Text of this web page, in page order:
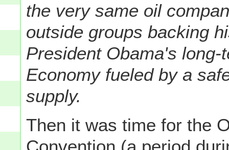
the very same oil
outside groups backing
President Obama's
Economy fueled by a
supply.
Then it was time for the